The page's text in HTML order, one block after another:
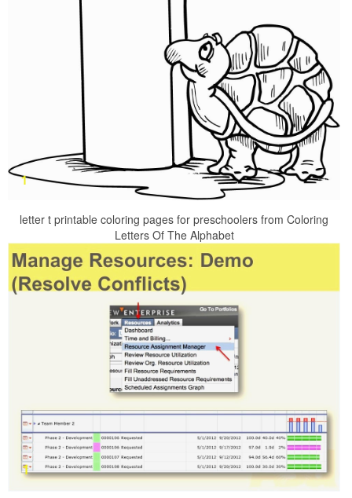
letter t printable coloring pages for preschoolers from Coloring
Letters Of The Alphabet